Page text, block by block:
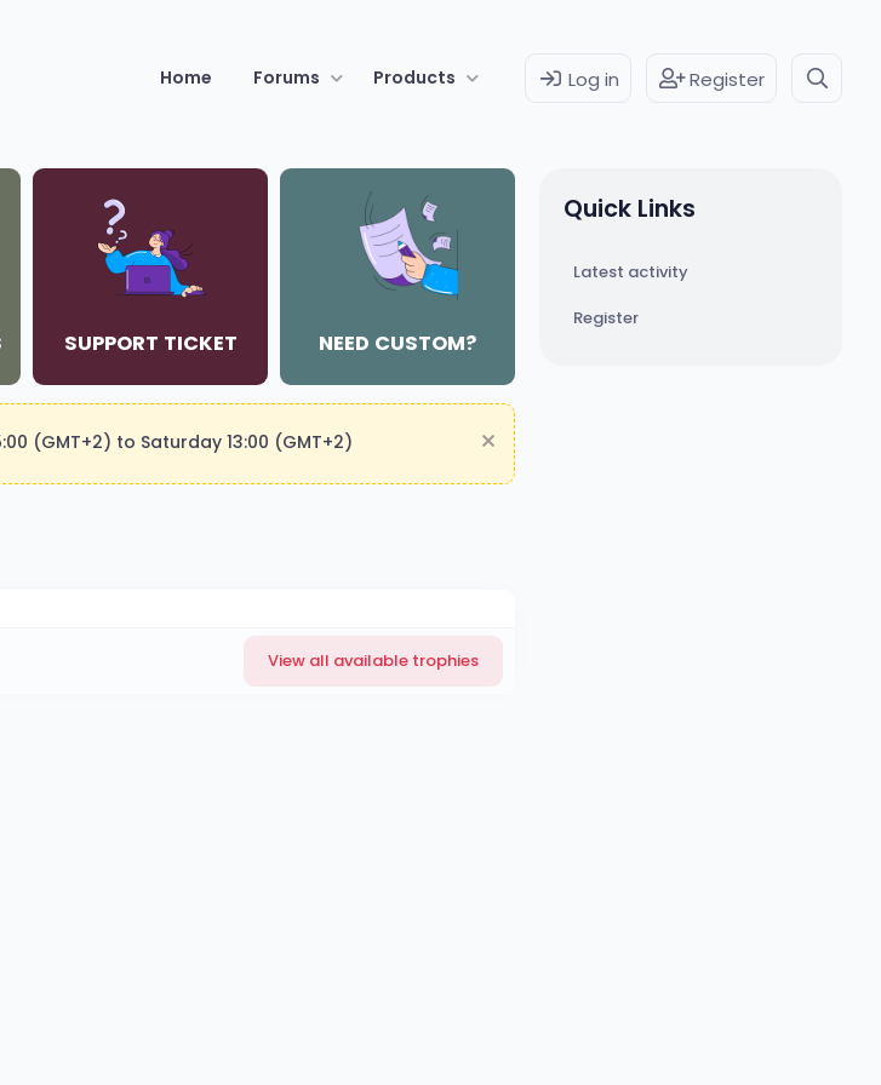
Home Forums Products Log in Register
SUPPORT TICKET NEED CUSTOM?
(GMT+2) to Saturday 13:00 (GMT+2)
View all available trophies
Quick Links
Latest activity
Register